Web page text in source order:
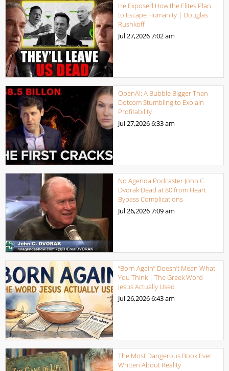
He Exposed How the Elites Plan
to Escape Humanity | Douglas
Rushkoff
Jul 27,20267:02 am
OpenAI: A Bubble Bigger Than
Dotcom Stumbling to Explain
Profitability
Jul 27,20266:33 am
No Agenda Podcaster John C.
Dvorak Dead at 80 from Heart
Bypass Complications
Jul 26,20267:09 am
“Born Again” Doesn’t Mean What
You Think | The Greek Word
Jesus Actually Used
Jul 26,20266:43 am
The Most Dangerous Book Ever
Written About Reality